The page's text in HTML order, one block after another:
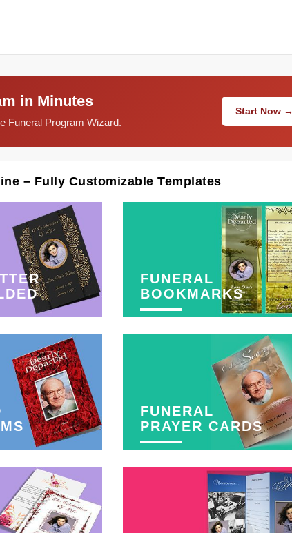
in Minutes
Funeral Program Wizard.
Start Now →
– Fully Customizable Templates
FUNERAL
BOOKMARKS
FUNERAL
PRAYER CARDS